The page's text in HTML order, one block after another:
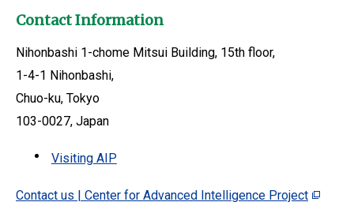
Contact Information
Nihonbashi 1-chome Mitsui Building, 15th floor,
1-4-1 Nihonbashi,
Chuo-ku, Tokyo
103-0027, Japan
Visiting AIP
Contact us | Center for Advanced Intelligence Project